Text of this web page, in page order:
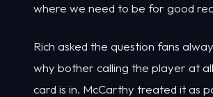
where we need to be for good
Rich asked the question fans
why bother calling the player at
card is in. McCarthy treated it as